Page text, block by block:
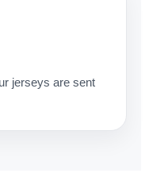
jerseys are sent